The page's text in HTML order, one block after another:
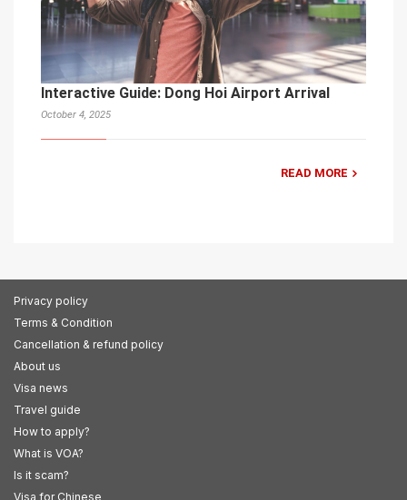
Interactive Guide: Dong Hoi Airport Arrival
October 4, 2025
READ MORE
Privacy policy
Terms & Condition
Cancellation & refund policy
About us
Visa news
Travel guide
How to apply?
What is VOA?
Is it scam?
Visa for Chinese